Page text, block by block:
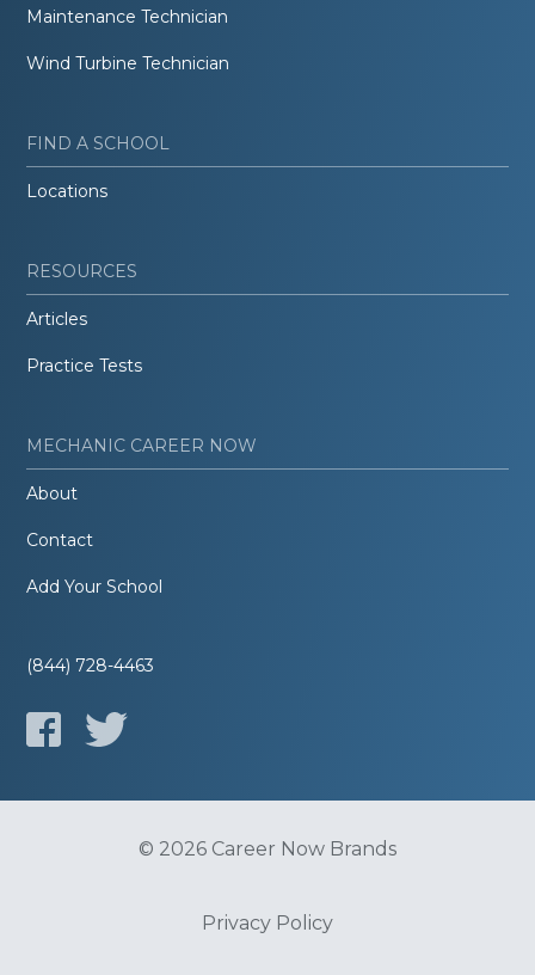
Maintenance Technician
Wind Turbine Technician
FIND A SCHOOL
Locations
RESOURCES
Articles
Practice Tests
MECHANIC CAREER NOW
About
Contact
Add Your School
(844) 728-4463
© 2026 Career Now Brands
Privacy Policy